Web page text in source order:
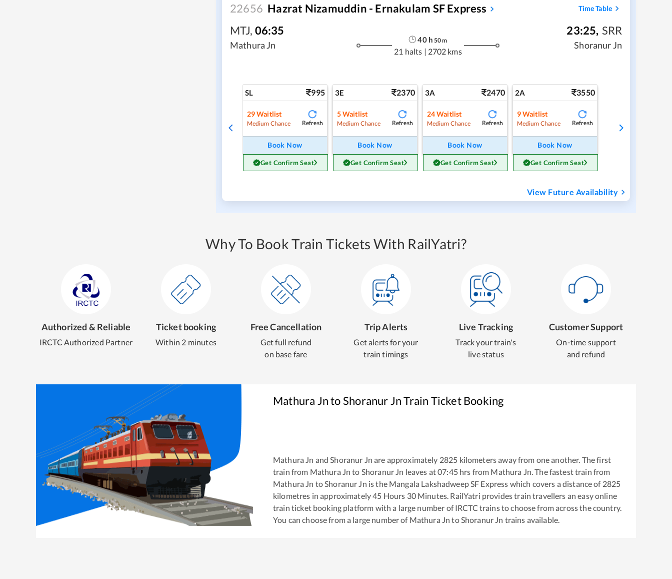
22656 Hazrat Nizamuddin - Ernakulam SF Express Time Table
MTJ, 06:35
Mathura Jn
40h 50m
21 halts | 2702 kms
23:25, SRR
Shoranur Jn
SL 995
29Waitlist
Medium Chance Refresh
Book Now
Get Confirm Seat
3E 2370
5Waitlist
Medium Chance Refresh
Book Now
Get Confirm Seat
3A 2470
24Waitlist
Medium Chance Refresh
Book Now
Get Confirm Seat
2A 3550
9Waitlist
Medium Chance Refresh
Book Now
Get Confirm Seat
View Future Availability
Why To Book Train Tickets With RailYatri?
Authorized & Reliable
IRCTC Authorized Partner
Ticket booking
Within 2 minutes
Free Cancellation
Get full refund
on base fare
Trip Alerts
Get alerts for your
train timings
Live Tracking
Track your train's
live status
Customer Support
On-time support
and refund
Mathura JntoShoranur JnTrain Ticket Booking
Mathura Jn and Shoranur Jn are approximately 2825 kilometers away from one another. The first
train from Mathura Jn to Shoranur Jn leaves at07:45hrs from Mathura Jn . The fastest train from
Mathura Jn to Shoranur Jn is the Mangala Lakshadweep SF Express which covers a distance of 2825
kilometres in approximately45 Hours 30Minutes. RailYatri provides train travellers an easy online
train ticket booking platform with a large number of IRCTC trains to choose from across the country.
You can choose from a large number of Mathura Jn to Shoranur Jn trains available.